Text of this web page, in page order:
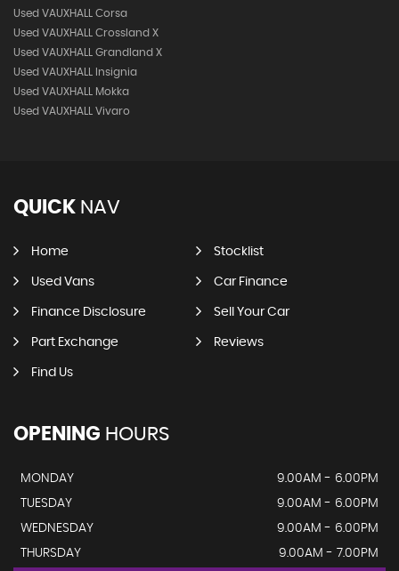
Used VAUXHALL Corsa
Used VAUXHALL Crossland X
Used VAUXHALL Grandland X
Used VAUXHALL Insignia
Used VAUXHALL Mokka
Used VAUXHALL Vivaro
QUICK NAV
Home Stocklist
Used Vans Car Finance
Finance Disclosure Sell Your Car
Part Exchange Reviews
Find Us
OPENING HOURS
MONDAY
9.00AM - 6.00PM
TUESDAY
9.00AM - 6.00PM
WEDNESDAY
9.00AM - 6.00PM
THURSDAY
9.00AM - 7.00PM